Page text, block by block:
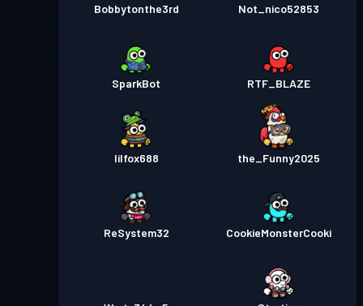
Bobbytonthe3rd Not_nico52853
SparkBot RTF_BLAZE
lilfox688 the_Funny2025
ReSystem32 CookieMonsterCooki